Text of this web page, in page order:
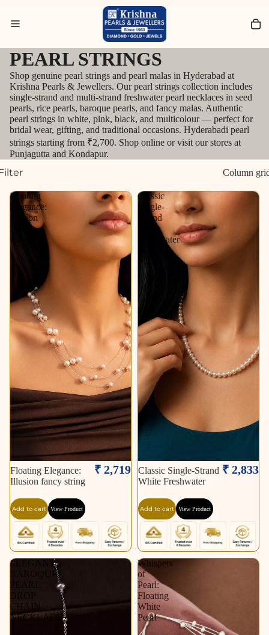
Search for Diamond Jewellery
PEARL STRINGS
Shop genuine pearl strings and pearl malas in Hyderabad at
Krishna Pearls & Jewellers. Our pearl strings collection includes
single-strand and multi-strand freshwater pearl necklaces in seed
pearls, rice pearls, baroque pearls, and fancy malas. Authentic
pearl strings in white, pink, black, and multicolour — perfect for
bridal wear, gifting, and traditional occasions. Hyderabadi pearl
strings starting from ₹2,700. Shop online or visit our stores at
Punjagutta and Kondapur.
Column
Floating
Elegance:
Illusion
fancy
string
Floating Elegance:
Illusion fancy string
₹ 2,719
Add to cart View Product
Classic
Single-
Strand
White
Freshwater
Classic Single-Strand
White Freshwater
₹ 2,833
Add to cart View Product
ELEGANT
BAROQUE
PEARL
DROP
CHAIN
NECKLACE
Whispers
of
Pearl:
Floating
White
Pearl